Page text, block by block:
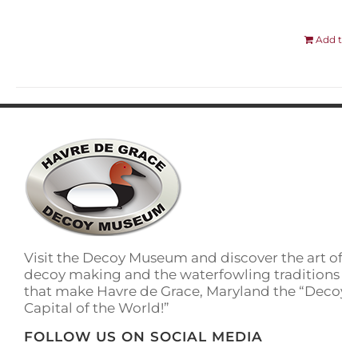
Add
Visit the Decoy Museum and discover the art of
decoy making and the waterfowling traditions
that make Havre de Grace, Maryland the
Capital of the World!”
FOLLOW US ON SOCIAL MEDIA